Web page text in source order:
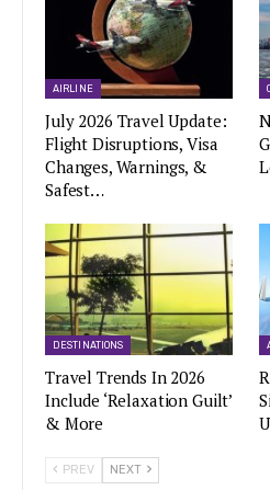
AIRLINE
July 2026 Travel Update:
Flight Disruptions, Visa
Changes, Warnings, &
Safest…
DESTINATIONS
Travel Trends In 2026
Include ‘Relaxation Guilt’
& More
PREV NEXT